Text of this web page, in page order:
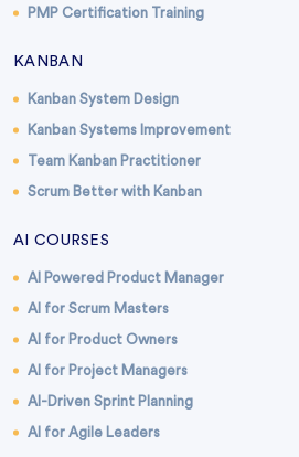
PMP Certification Training
KANBAN
Kanban System Design
Kanban Systems Improvement
Team Kanban Practitioner
Scrum Better with Kanban
AI COURSES
AI Powered Product Manager
AI for Scrum Masters
AI for Product Owners
AI for Project Managers
AI-Driven Sprint Planning
AI for Agile Leaders